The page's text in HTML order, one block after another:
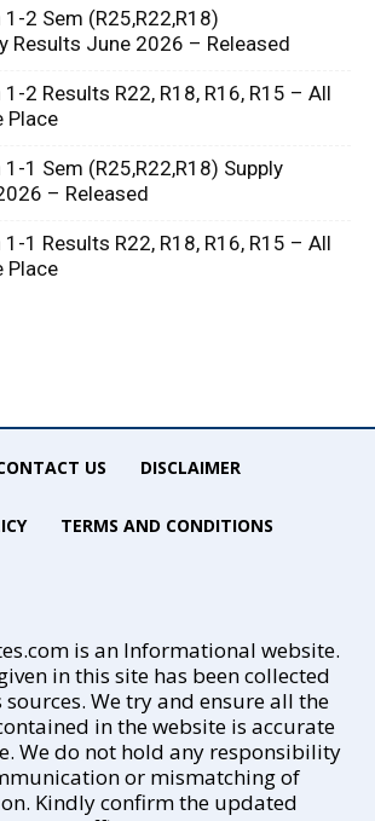
1-2 Sem (R25,R22,R18)
Results June 2026 – Released
1-2 Results R22, R18, R16, R15 – All
Place
1-1 Sem (R25,R22,R18) Supply
– Released
1-1 Results R22, R18, R16, R15 – All
Place
US DISCLAIMER
TERMS AND CONDITIONS
is an Informational website.
in this site has been collected
We try and ensure all the
in the website is accurate
We do not hold any responsibility
or mismatching of
Kindly confirm the updated